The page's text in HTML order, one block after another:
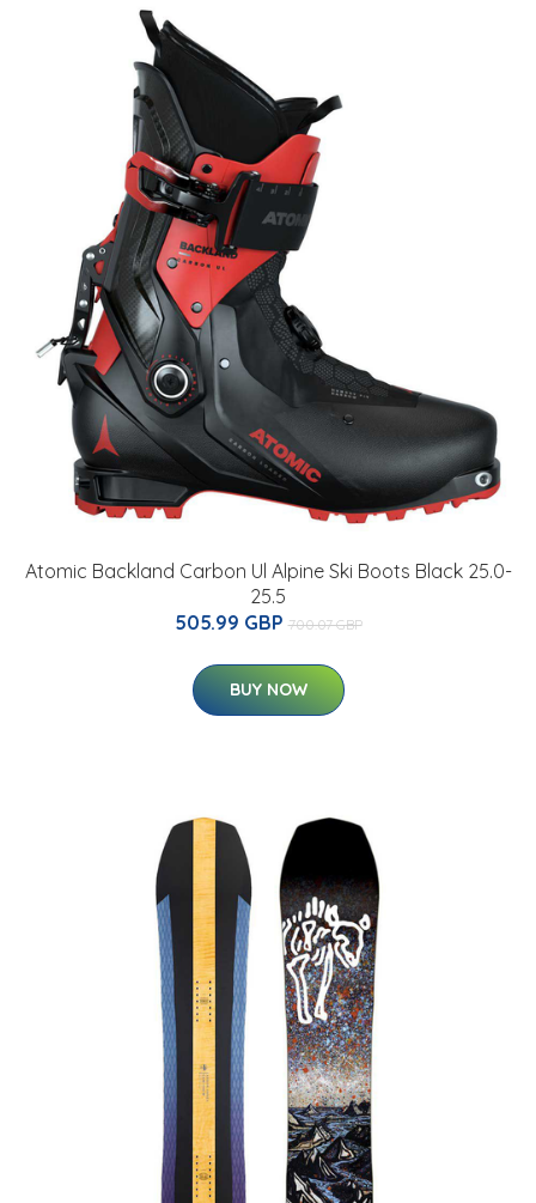
Atomic Backland Carbon Ul Alpine Ski Boots Black 25.0-
25.5
505.99 GBP 700.07 GBP
BUY NOW